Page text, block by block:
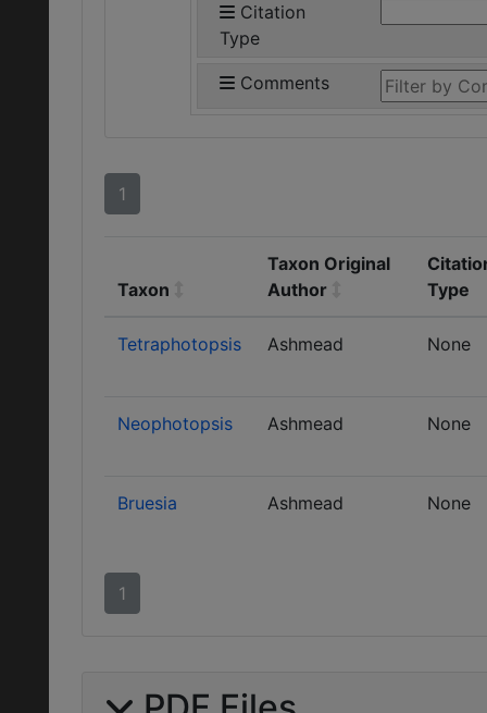
Citation
Type
Comments
1
Taxon
Taxon Original
Author
Type
Tetraphotopsis Ashmead None
Neophotopsis Ashmead None
Bruesia Ashmead None
1